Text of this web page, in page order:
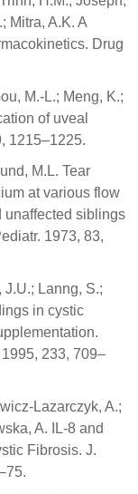
Mitra, A.K. A
Drug
M.-L.; Meng, K.;
of uveal
1215–1225.
M.L. Tear
at various flow
unaffected siblings
1973, 83,
J.U.; Lanng, S.;
in cystic
233, 709–
Lazarczyk, A.;
A. IL-8 and
Fibrosis. J.